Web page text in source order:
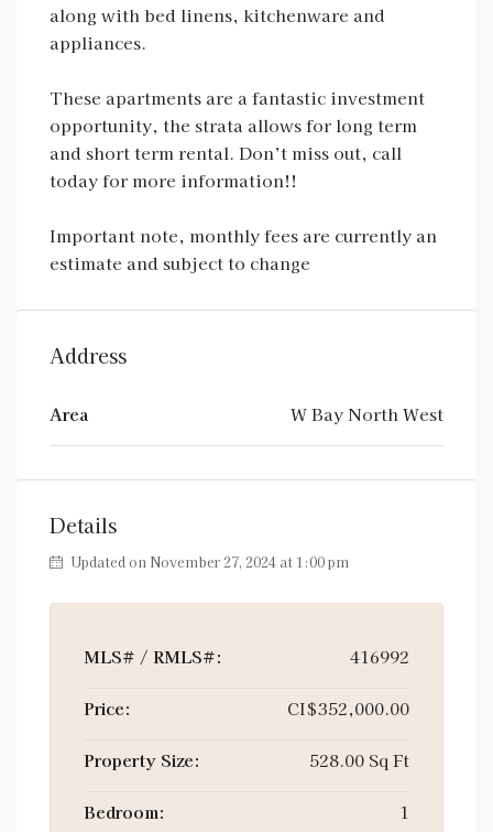
along with bed linens, kitchenware and
appliances.
These apartments are a fantastic investment
opportunity, the strata allows for long term
and short term rental. Don’t miss out, call
today for more information!!
Important note, monthly fees are currently an
estimate and subject to change
Address
Area W Bay North West
Details
Updated on November 27, 2024 at 1:00 pm
MLS# / RMLS#: 416992
Price: CI$352,000.00
Property Size: 528.00 Sq Ft
Bedroom: 1